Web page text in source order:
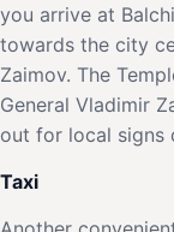
you arrive at
towards the city
Zaimov. The
General Vladimir
out for local signs
Taxi